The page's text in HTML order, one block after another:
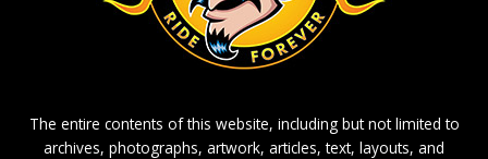
The entire contents of this website, including but not limited to
archives, photographs, artwork, articles, text, layouts, and